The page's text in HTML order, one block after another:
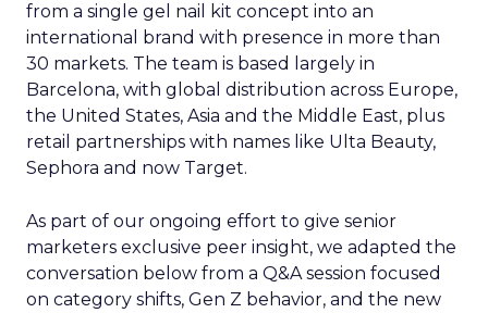
from a single gel nail kit concept into an
international brand with presence in more than
30 markets. The team is based largely in
Barcelona, with global distribution across Europe,
the United States, Asia and the Middle East, plus
retail partnerships with names like Ulta Beauty,
Sephora and now Target.
As part of our ongoing effort to give senior
marketers exclusive peer insight, we adapted the
conversation below from a Q&A session focused
on category shifts, Gen Z behavior, and the new